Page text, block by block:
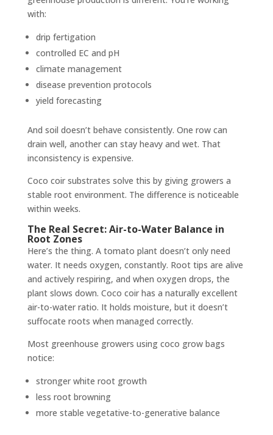
with:
drip fertigation
controlled EC and pH
climate management
disease prevention protocols
yield forecasting
And soil doesn’t behave consistently. One row can
drain well, another can stay heavy and wet. That
inconsistency is expensive.
Coco coir substrates solve this by giving growers a
stable root environment. The difference is noticeable
within weeks.
The Real Secret: Air-to-Water Balance in
Root Zones
Here’s the thing. A tomato plant doesn’t only need
water. It needs oxygen, constantly. Root tips are alive
and actively respiring, and when oxygen drops, the
plant slows down. Coco coir has a naturally excellent
air-to-water ratio. It holds moisture, but it doesn’t
suffocate roots when managed correctly.
Most greenhouse growers using coco grow bags
notice:
stronger white root growth
less root browning
more stable vegetative-to-generative balance